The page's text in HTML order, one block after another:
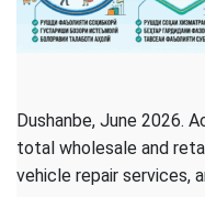
CONFERENCE
Dushanbe, June 2026.
total wholesale and
vehicle repair services,